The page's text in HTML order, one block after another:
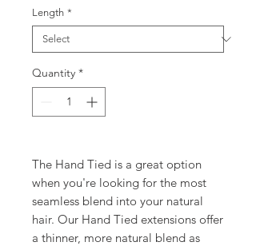
Length *
Quantity *
The Hand Tied is a great option
when you're looking for the most
seamless blend into your natural
hair. Our Hand Tied extensions offer
a thinner, more natural blend as